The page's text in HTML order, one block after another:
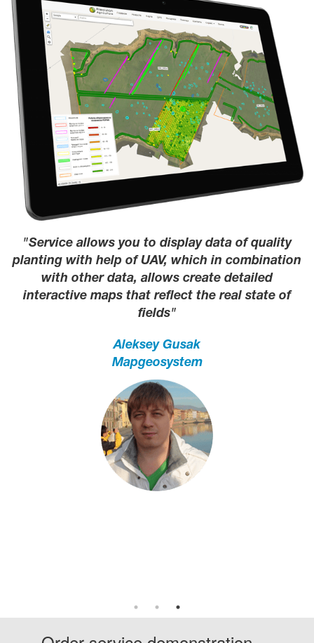
Irina Shmygol
Agri 2.0
Lyudmila Vasilenko
Prime Lab Tech
Service allows you to display data of quality
planting with help of UAV, which in combination
with other data, allows create detailed
interactive maps that reflect the real state of
fields
Aleksey Gusak
Mapgeosystem